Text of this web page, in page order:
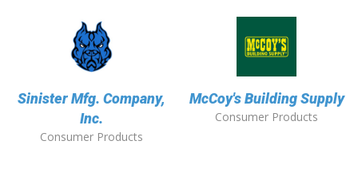
Sinister Mfg. Company,
Inc.
Consumer Products
McCoy's Building Supply
Consumer Products